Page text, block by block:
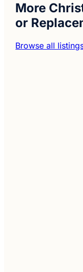
More
or
Browse all